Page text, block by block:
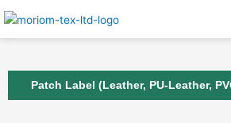
to
Patch Label (Leather, PU-Leather,